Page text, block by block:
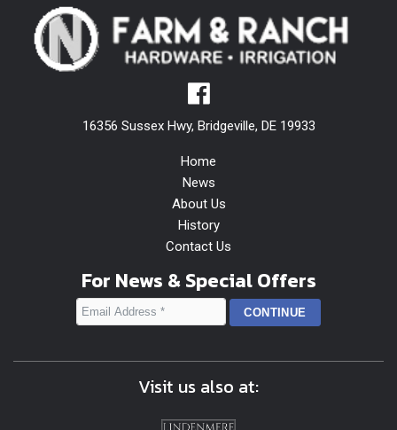
16356 Sussex Hwy, Bridgeville, DE 19933
Home
News
About Us
History
Contact Us
For News & Special Offers
Visit us also at: